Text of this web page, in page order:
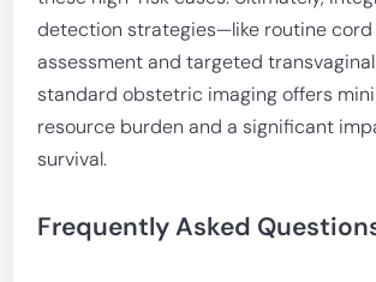
detection strategies—like routine cord
assessment and targeted
standard obstetric imaging offers
resource burden and a significant
survival.
Frequently Asked